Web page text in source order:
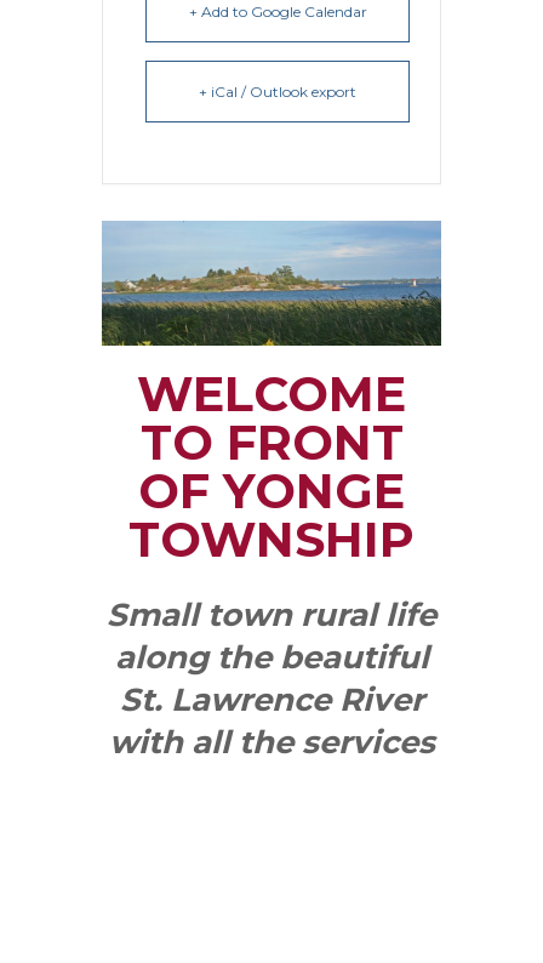
+ Add to Google Calendar
+ iCal / Outlook export
WELCOME
TO FRONT
OF YONGE
TOWNSHIP
Small town rural life
along the beautiful
St. Lawrence River
with all the services